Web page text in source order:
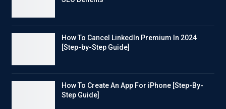
How To Cancel LinkedIn Premium In 2024
[Step-by-Step Guide]
How To Create An App For iPhone [Step-By-
Step Guide]